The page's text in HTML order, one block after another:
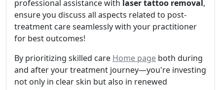
professional assistance with laser tattoo removal,
ensure you discuss all aspects related to post-
treatment care seamlessly with your practitioner
for best outcomes!
By prioritizing skilled care Home page both during
and after your treatment journey—you're investing
not only in clear skin but also in renewed